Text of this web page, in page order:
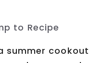
to Recipe
summer